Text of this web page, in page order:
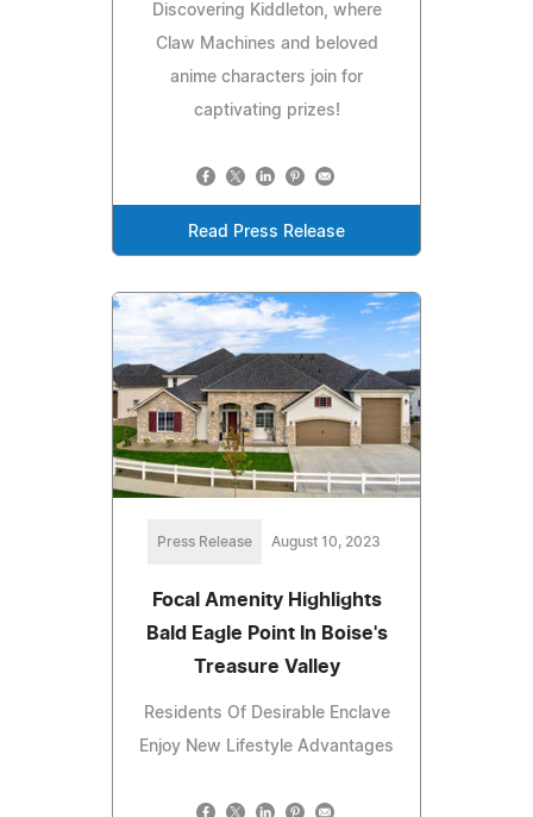
Discovering Kiddleton, where
Claw Machines and beloved
anime characters join for
captivating prizes!
Read Press Release
Press Release August 10, 2023
Focal Amenity Highlights
Bald Eagle Point In Boise's
Treasure Valley
Residents Of Desirable Enclave
Enjoy New Lifestyle Advantages